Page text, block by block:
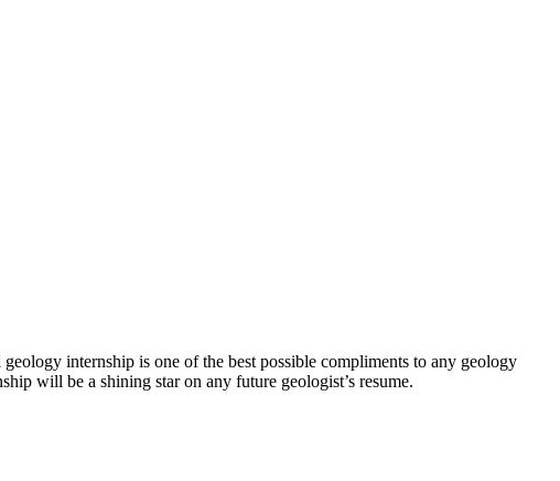
internship is one of the best possible compliments to any geology
will be a shining star on any future geologist’s resume.